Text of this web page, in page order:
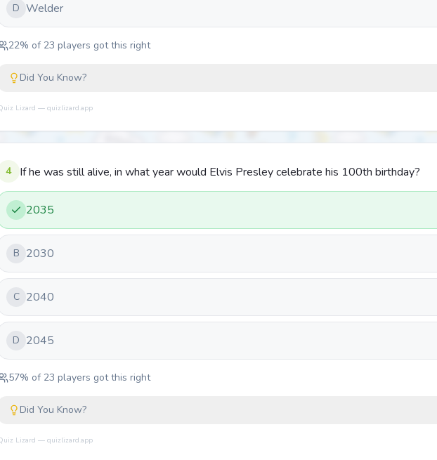
D Welder
22% of 23 players got this right
Did You Know?
Lizard — quizlizard.app
4 If he was still alive, in what year would Elvis Presley celebrate his 100th birthday?
2035
B 2030
C 2040
D 2045
57% of 23 players got this right
Did You Know?
Lizard — quizlizard.app